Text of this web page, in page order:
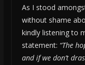
As I stood
without shame
kindly listening to
statement: “The
and if we don’t